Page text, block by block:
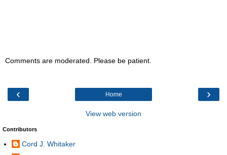
Comments are moderated. Please be patient.
‹ ›
Home
View web version
Contributors
Cord J. Whitaker